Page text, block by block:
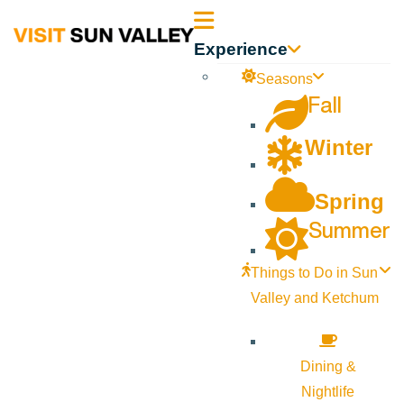
Sun Experience
Seasons
Fall
Winter
Spring
Summer
Things to Do in Sun
Valley and Ketchum
Dining &
Nightlife